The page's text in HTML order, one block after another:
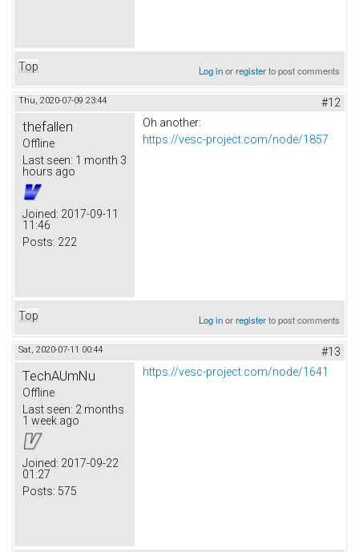
Top Log inorregisterto post comments
Thu, 2020-07-09 23:44 #12
thefallen
Offline
Last seen: 1 month 3
hours ago
Joined: 2017-09-11
11:46
Posts: 222
Oh another:
https://vesc-project.com/node/1857
Top Log inorregisterto post comments
Sat, 2020-07-11 00:44 #13
TechAUmNu
Offline
Last seen: 2 months
1 week ago
Joined: 2017-09-22
01:27
Posts: 575
https://vesc-project.com/node/1641